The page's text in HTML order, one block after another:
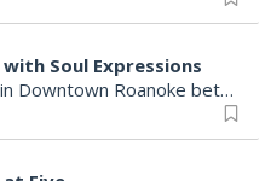
Franklin Road in Downtown Roanoke between Jefferson and Williamson
Five
Franklin Road between Williamson and Jefferson